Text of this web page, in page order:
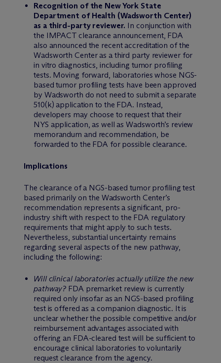
Recognition of the New York State
Department of Health (Wadsworth Center)
as a third-party reviewer. In conjunction with
the IMPACT clearance announcement, FDA
also announced the recent accreditation of the
Wadsworth Center as a third party reviewer for
in vitro diagnostics, including tumor profiling
tests. Moving forward, laboratories whose NGS-
based tumor profiling tests have been approved
by Wadsworth do not need to submit a separate
510(k) application to the FDA. Instead,
developers may choose to request that their
NYS application, as well as Wadsworth’s review
memorandum and recommendation, be
forwarded to the FDA for possible clearance.
Implications
The clearance of a NGS-based tumor profiling test
based primarily on the Wadsworth Center’s
recommendation represents a significant, pro-
industry shift with respect to the FDA regulatory
requirements that might apply to such tests.
Nevertheless, substantial uncertainty remains
regarding several aspects of the new pathway,
including the following:
Will clinical laboratories actually utilize the new
pathway? FDA premarket review is currently
required only insofar as an NGS-based profiling
test is offered as a companion diagnostic. It is
unclear whether the possible competitive and/or
reimbursement advantages associated with
offering an FDA-cleared test will be sufficient to
encourage clinical laboratories to voluntarily
request clearance from the agency.